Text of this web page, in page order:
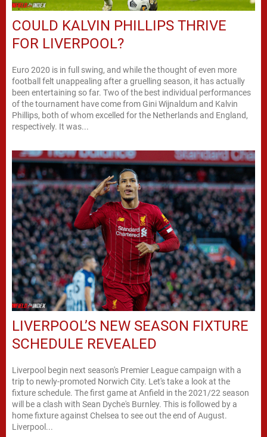
COULD KALVIN PHILLIPS THRIVE
FOR LIVERPOOL?
Euro 2020 is in full swing, and while the thought of even more
football felt unappealing after a gruelling season, it has actually
been entertaining so far. Two of the best individual performances
of the tournament have come from Gini Wijnaldum and Kalvin
Phillips, both of whom excelled for the Netherlands and England,
respectively. It was...
LIVERPOOL’S NEW SEASON FIXTURE
SCHEDULE REVEALED
Liverpool begin next season's Premier League campaign with a
trip to newly-promoted Norwich City. Let's take a look at the
fixture schedule. The first game at Anfield in the 2021/22 season
will be a clash with Sean Dyche's Burnley. This is followed by a
home fixture against Chelsea to see out the end of August.
Liverpool...